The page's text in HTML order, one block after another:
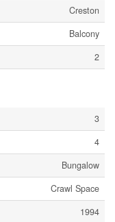
Creston
Balcony
2
3
4
Bungalow
Crawl Space
1994